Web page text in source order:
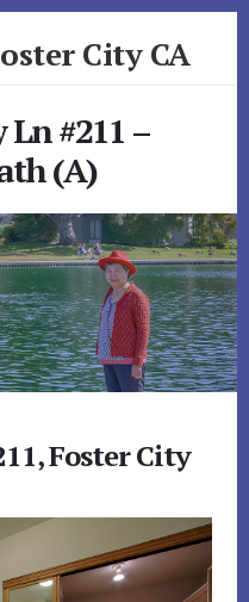
City CA
Ln #211 –
(A)
Foster City